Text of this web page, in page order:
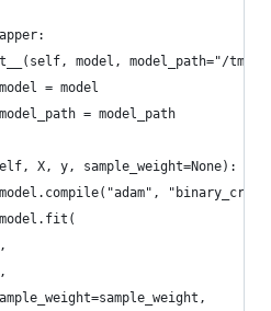
model, model_path="/tmp/
= model
= model_path
X, y, sample_weight=None):